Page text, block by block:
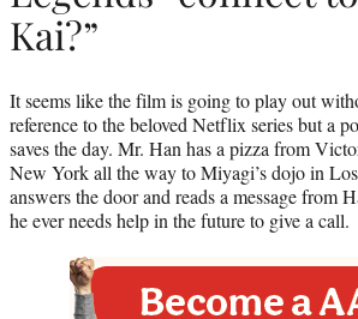
Kai?”
It seems like the film is going to play out
reference to the beloved Netflix series but a
saves the day. Mr. Han has a pizza from
New York all the way to Miyagi’s dojo in
answers the door and reads a message from
he ever needs help in the future to give a call.